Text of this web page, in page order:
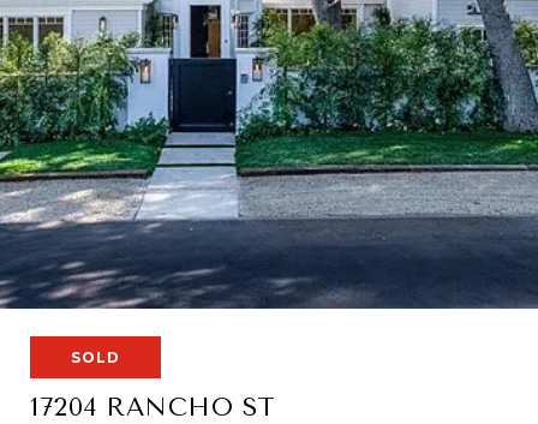
SOLD
17204 RANCHO ST